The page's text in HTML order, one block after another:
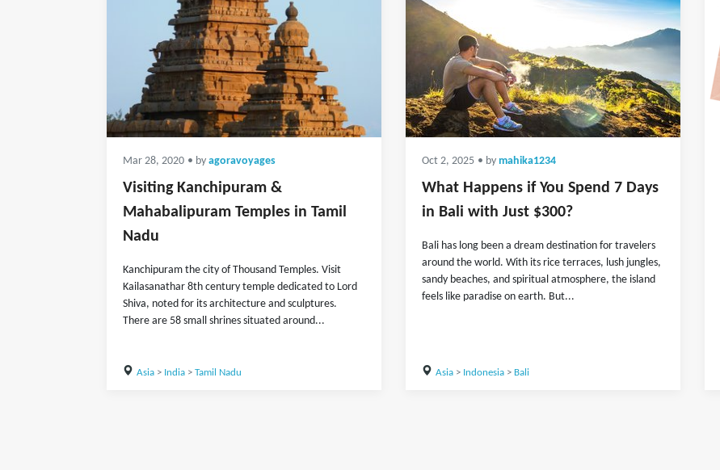
Mar 28, 2020 • by agoravoyages
Visiting Kanchipuram &
Mahabalipuram Temples in Tamil
Nadu
Kanchipuram the city of Thousand Temples. Visit
Kailasanathar 8th century temple dedicated to Lord
Shiva, noted for its architecture and sculptures.
There are 58 small shrines situated around...
Asia> India> Tamil Nadu
Oct 2, 2025 • by mahika1234
What Happens if You Spend 7 Days
in Bali with Just $300?
Bali has long been a dream destination for travelers
around the world. With its rice terraces, lush jungles,
sandy beaches, and spiritual atmosphere, the island
feels like paradise on earth. But...
Asia> Indonesia> Bali